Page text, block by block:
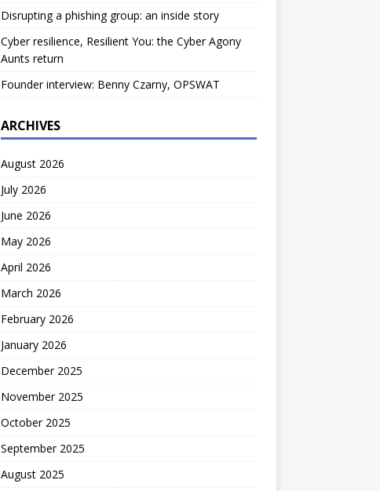
Disrupting a phishing group: an inside story
Cyber resilience, Resilient You: the Cyber Agony
Aunts return
Founder interview: Benny Czarny, OPSWAT
ARCHIVES
August 2026
July 2026
June 2026
May 2026
April 2026
March 2026
February 2026
January 2026
December 2025
November 2025
October 2025
September 2025
August 2025